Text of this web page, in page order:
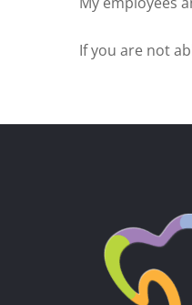
If you are not